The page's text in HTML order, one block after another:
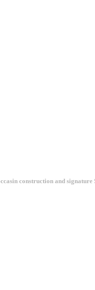
construction and